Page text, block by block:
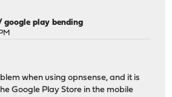
google play bending
when using opnsense, and it is
Google Play Store in the mobile